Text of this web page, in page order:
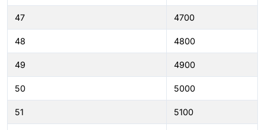
47 4700
48 4800
49 4900
50 5000
51 5100